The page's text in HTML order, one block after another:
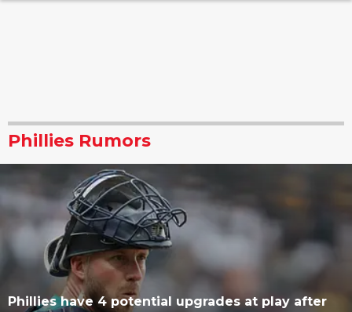
Phillies Rumors
Phillies have 4 potential upgrades at play after